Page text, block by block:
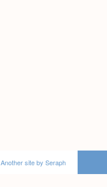
Another site by Seraph